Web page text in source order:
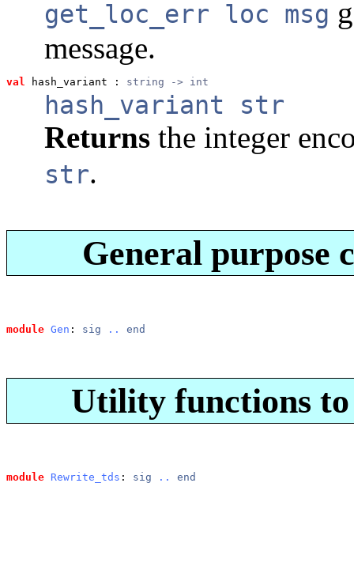
get_loc_err loc msg
message.
val hash_variant : string -> int
hash_variant str
Returns the integer
str.
General purpose
module Gen : sig .. end
Utility functions
module Rewrite_tds : sig .. end